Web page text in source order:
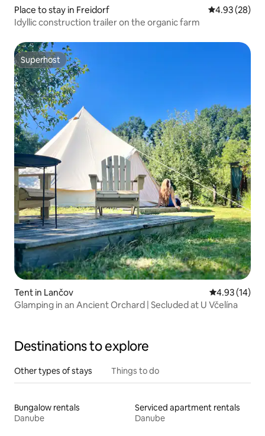
Place to stay in Freidorf 4.93 out of 5
4.93 (28)
Idyllic construction trailer on the organic farm
Superhost
Superhost
Tent in Lančov 4.93 out of 5
4.93 (14)
Glamping in an Ancient Orchard | Secluded at U Včelína
Destinations to explore
Other types of stays Things to do
Bungalow rentals
Danube
Serviced apartment rentals
Danube